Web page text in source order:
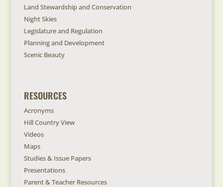
Land Stewardship and Conservation
Night Skies
Legislature and Regulation
Planning and Development
Scenic Beauty
RESOURCES
Acronyms
Hill Country View
Videos
Maps
Studies & Issue Papers
Presentations
Parent & Teacher Resources